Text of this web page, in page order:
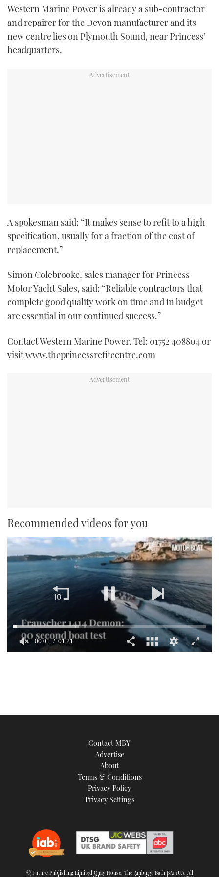
TWITTER
INSTAGRAM
Western Marine Power is already a sub-contractor
and repairer for the Devon manufacturer and its
new centre lies on Plymouth Sound, near Princess’
headquarters.
A spokesman said: “It makes sense to refit to a high
specification, usually for a fraction of the cost of
replacement.”
Simon Colebrooke, sales manager for Princess
Motor Yacht Sales, said: “Reliable contractors that
complete good quality work on time and in budget
are essential in our continued success.”
Contact Western Marine Power. Tel: 01752 408804 or
visit www.theprincessrefitcentre.com
Recommended videos for you
00:01 01:21
Contact MBY
Advertise
About
Terms & Conditions
Privacy Policy
Privacy Settings
© Future Publishing Limited Quay House, The Ambury, Bath BA1 1UA. All